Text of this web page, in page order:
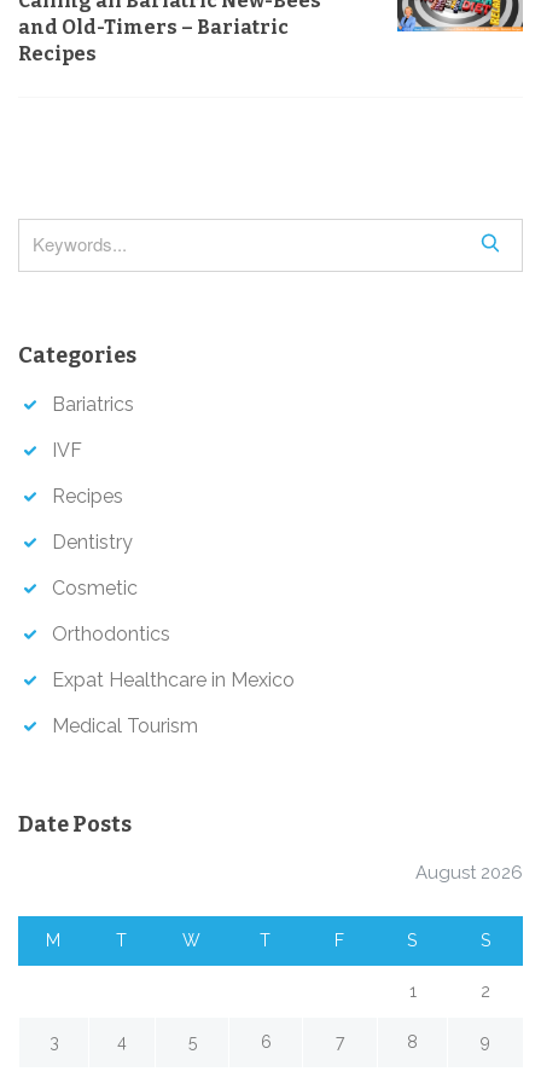
a
v
o
and Old-Timers – Bariatric
Recipes
e
Categories
Bariatrics
IVF
Recipes
Dentistry
Cosmetic
Orthodontics
Expat Healthcare in Mexico
Medical Tourism
Date Posts
August 2026
M T W T F S S
1 2
3 4 5 6 7 8 9